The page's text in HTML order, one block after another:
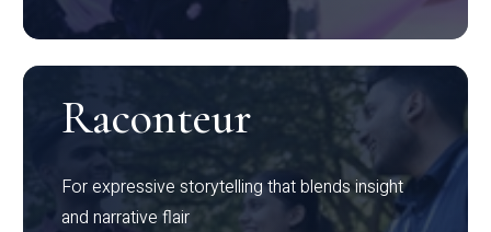
Raconteur
For expressive storytelling that blends insight
and narrative flair